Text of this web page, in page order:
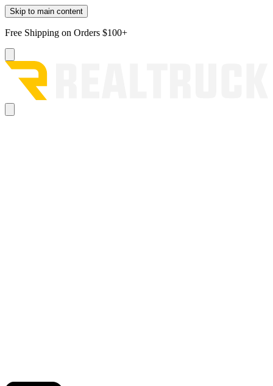
Skip to main content
Free Shipping on Orders $100+